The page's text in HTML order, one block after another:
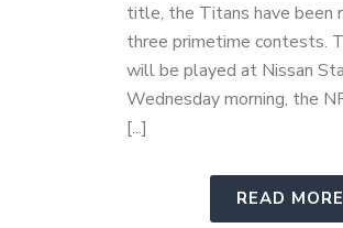
title, the Titans have been
three primetime contests.
will be played at Nissan
Wednesday morning, the
[...]
READ MORE